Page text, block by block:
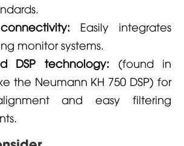
Easily integrates
monitor systems.
DSP technology: (found in
the Neumann KH 750 DSP) for
and easy filtering